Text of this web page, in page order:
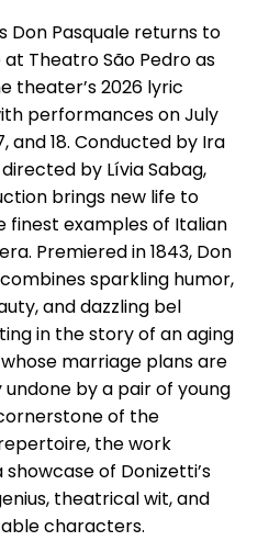
Don Pasquale returns to
Theatro São Pedro as
theater’s 2026 lyric
performances on July
and 18. Conducted by Ira
by Lívia Sabag,
brings new life to
finest examples of Italian
Premiered in 1843, Don
sparkling humor,
and dazzling bel
in the story of an aging
marriage plans are
undone by a pair of young
of the
the work
showcase of Donizetti’s
theatrical wit, and
characters.